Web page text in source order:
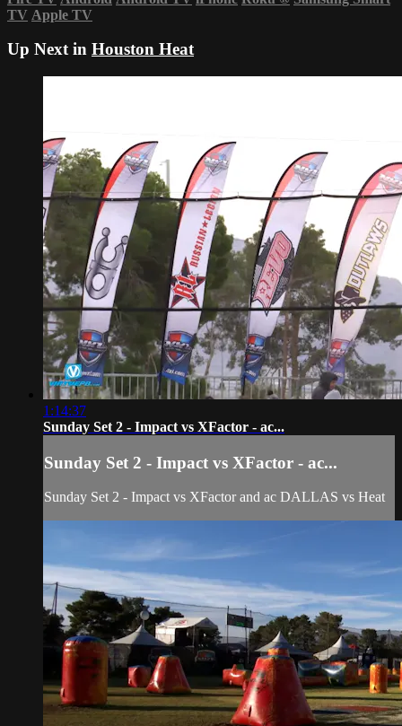
TV Apple TV
Up Next in Houston Heat
1:14:37
Sunday Set 2 - Impact vs XFactor - ac...
Sunday Set 2 - Impact vs XFactor - ac...
Sunday Set 2 - Impact vs XFactor and ac DALLAS vs Heat